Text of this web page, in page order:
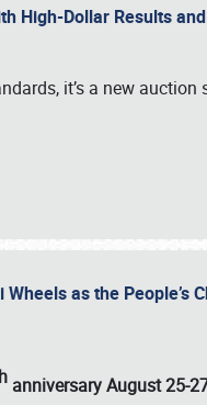
High-Dollar Results
it’s a new auction
as the People’s
anniversary August 25-